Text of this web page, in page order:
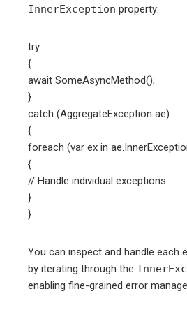
InnerException property:
try
{
await SomeAsyncMethod();
}
catch (AggregateException ae)
{
foreach (var ex in
{
// Handle individual exceptions
}
}
You can inspect and handle each
by iterating through the
enabling fine-grained error